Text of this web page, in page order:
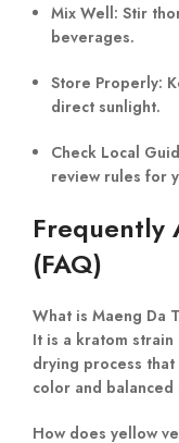
Mix Well: Stir
beverages.
Store Properly:
direct sunlight.
Check Local
review rules for
Frequently
(FAQ)
What is Maeng Da
It is a kratom
drying process
color and
How does yellow